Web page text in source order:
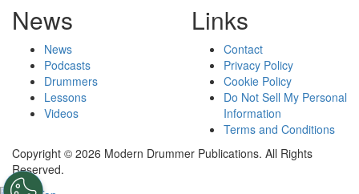
News
News
Podcasts
Drummers
Lessons
Videos
Links
Contact
Privacy Policy
Cookie Policy
Do Not Sell My Personal
Information
Terms and Conditions
Copyright © 2026 Modern Drummer Publications. All Rights
Reserved.